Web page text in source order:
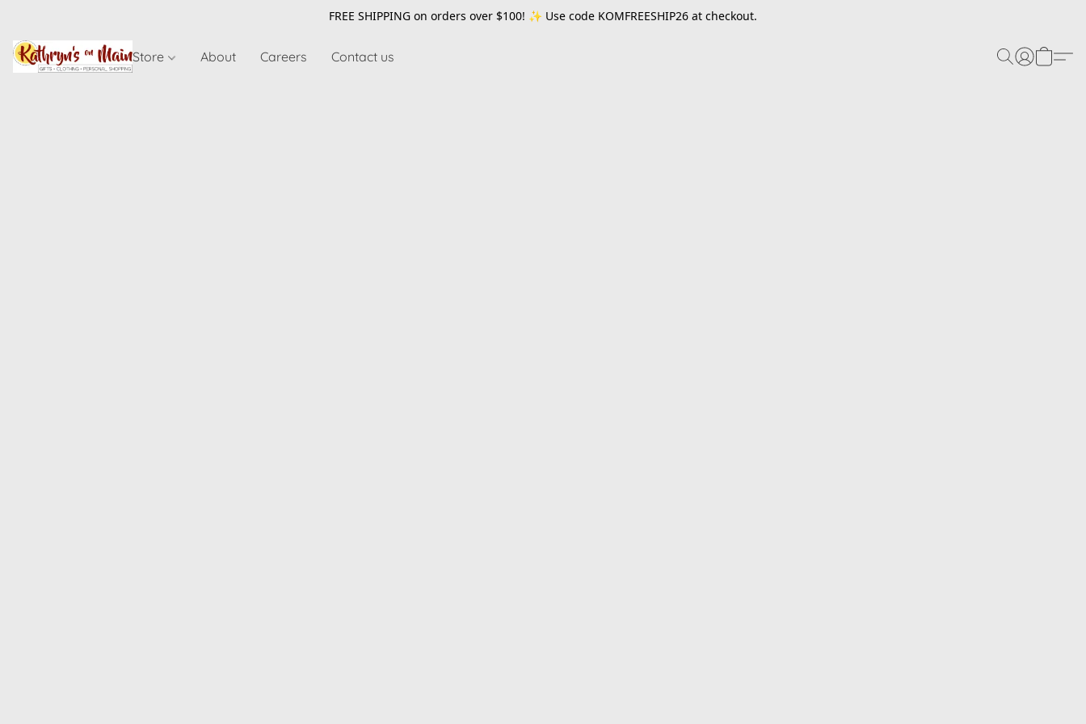
FREE SHIPPING on orders over $100! ✨ Use code KOMFREESHIP26 at checkout.
Store About Careers Contact us